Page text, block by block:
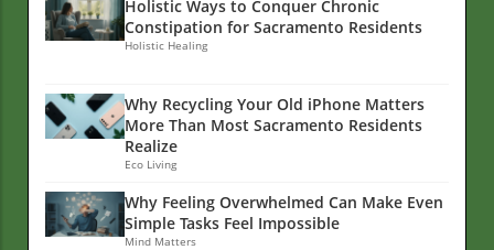
Holistic Ways to Conquer Chronic
Constipation for Sacramento Residents
Holistic Healing
Why Recycling Your Old iPhone Matters
More Than Most Sacramento Residents
Realize
Eco Living
Why Feeling Overwhelmed Can Make Even
Simple Tasks Feel Impossible
Mind Matters